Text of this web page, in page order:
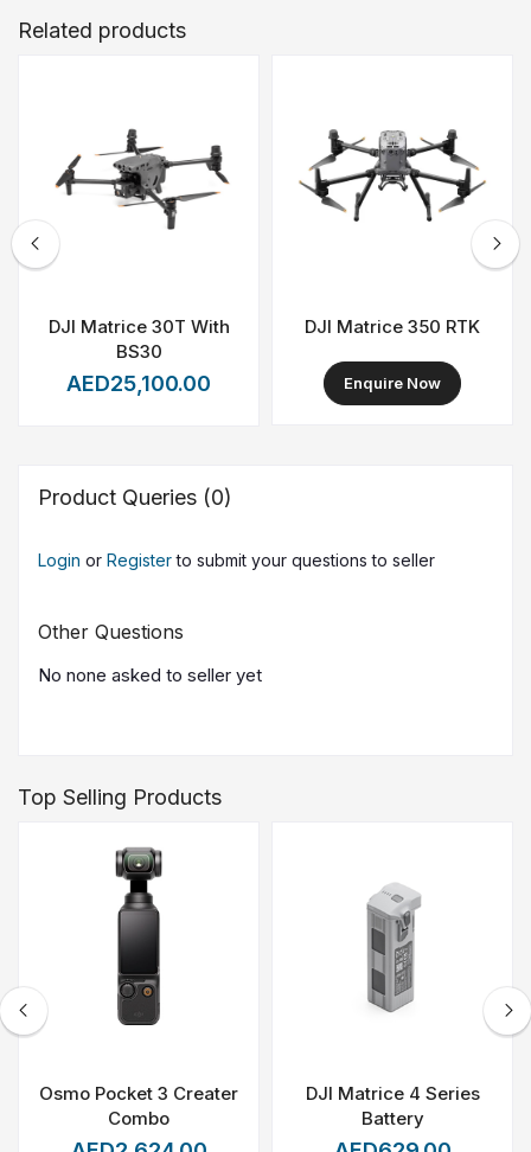
permanent license ensures centralized management
industrial operators requiring scalable, enterprise-grade
mapping capabilities.
Related products
DJI Matrice 30T With
BS30
AED25,100.00
DJI Matrice 350 RTK
Enquire Now
Product Queries (0)
Login or Register to submit your questions to seller
Other Questions
No none asked to seller yet
Top Selling Products
Osmo Pocket 3 Creater
Combo
DJI Matrice 4 Series
Battery